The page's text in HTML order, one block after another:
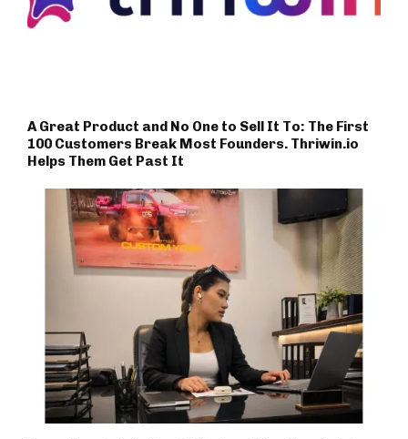
A Great Product and No One to Sell It To: The First
100 Customers Break Most Founders. Thriwin.io
Helps Them Get Past It